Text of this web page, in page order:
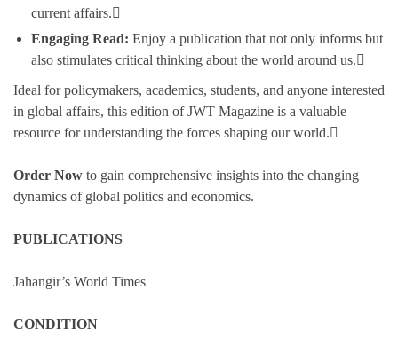
current affairs.
Engaging Read: Enjoy a publication that not only informs but
also stimulates critical thinking about the world around us.
Ideal for policymakers, academics, students, and anyone interested
in global affairs, this edition of JWT Magazine is a valuable
resource for understanding the forces shaping our world.
Order Now to gain comprehensive insights into the changing
dynamics of global politics and economics.
PUBLICATIONS
Jahangir’s World Times
CONDITION